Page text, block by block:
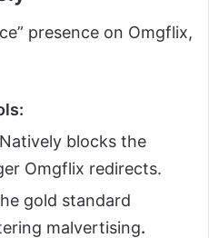
presence on Omgflix,
Natively blocks the
Omgflix redirects.
gold standard
malvertising.